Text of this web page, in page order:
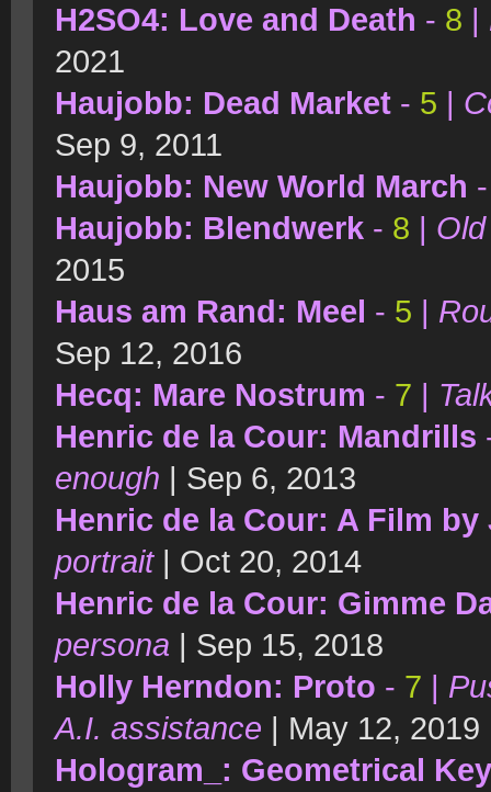
H2SO4: Love and Death - 8 |
2021
Haujobb: Dead Market - 5 |
Sep 9, 2011
Haujobb: New World March
Haujobb: Blendwerk - 8 |
2015
Haus am Rand: Meel - 5 |
Sep 12, 2016
Hecq: Mare Nostrum - 7 |
Henric de la Cour: Mandrills
enough | Sep 6, 2013
Henric de la Cour: A Film
portrait | Oct 20, 2014
Henric de la Cour: Gimme
persona | Sep 15, 2018
Holly Herndon: Proto - 7 |
A.I. assistance | May 12, 2019
Hologram_: Geometrical